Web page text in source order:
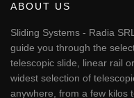
ABOUT US
Sliding Systems - Radia
guide you through the
telescopic slide, linear rail
widest selection of
anywhere, from a few kilos